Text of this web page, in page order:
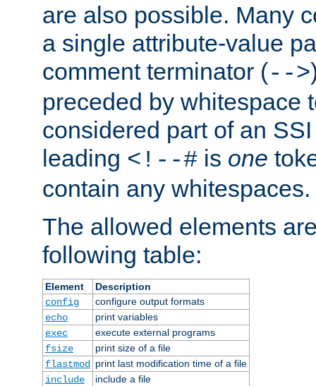
are also possible. Many
a single attribute-value
comment terminator (-->
preceded by whitespace
considered part of an
leading <!--# is one
contain any whitespaces.
The allowed elements
following table:
Element
Description
config
configure output formats
echo
print variables
exec
execute external programs
fsize
print size of a file
flastmod
print last modification time of a file
include
include a file